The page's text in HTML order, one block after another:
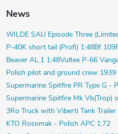
News
WILDE SAU Episode Three
P-40K short tail (Profi) 1:48Bf
Beaver AL.1 1:48Vultee P-66
Polish pilot and ground crew 1939
Supermarine Spitfire PR Type G -
Supermarine Spitfire Mk Vb(Trop)
3Ro Truck with Viberti Tank Trailer
KTO Rosomak - Polish APC 1:72